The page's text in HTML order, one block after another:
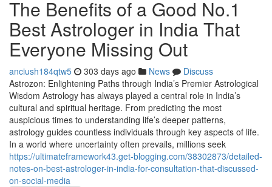
The Benefits of a Good No.1
Best Astrologer in India That
Everyone Missing Out
anciush184qtw5 303 days ago News
Discuss
Astrozon: Enlightening Paths through India’s Premier Astrological
Wisdom Astrology has always played a central role in India’s
cultural and spiritual heritage. From predicting the most
auspicious times to understanding life’s deeper patterns,
astrology guides countless individuals through key aspects of life.
In a world where uncertainty often prevails, millions seek
https://ultimateframework43.get-blogging.com/38302873/detailed-
notes-on-best-astrologer-in-india-for-consultation-that-discussed-
on-social-media